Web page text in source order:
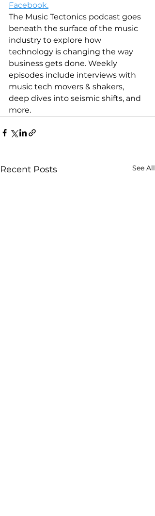
Facebook.
The Music Tectonics podcast goes
beneath the surface of the music
industry to explore how
technology is changing the way
business gets done. Weekly
episodes include interviews with
music tech movers & shakers,
deep dives into seismic shifts, and
more.
Recent Posts See All